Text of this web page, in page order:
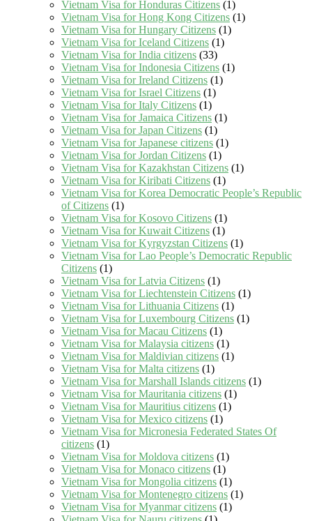
Vietnam Visa for Honduras Citizens (1)
Vietnam Visa for Hong Kong Citizens (1)
Vietnam Visa for Hungary Citizens (1)
Vietnam Visa for Iceland Citizens (1)
Vietnam Visa for India citizens (33)
Vietnam Visa for Indonesia Citizens (1)
Vietnam Visa for Ireland Citizens (1)
Vietnam Visa for Israel Citizens (1)
Vietnam Visa for Italy Citizens (1)
Vietnam Visa for Jamaica Citizens (1)
Vietnam Visa for Japan Citizens (1)
Vietnam Visa for Japanese citizens (1)
Vietnam Visa for Jordan Citizens (1)
Vietnam Visa for Kazakhstan Citizens (1)
Vietnam Visa for Kiribati Citizens (1)
Vietnam Visa for Korea Democratic People’s Republic
of Citizens (1)
Vietnam Visa for Kosovo Citizens (1)
Vietnam Visa for Kuwait Citizens (1)
Vietnam Visa for Kyrgyzstan Citizens (1)
Vietnam Visa for Lao People’s Democratic Republic
Citizens (1)
Vietnam Visa for Latvia Citizens (1)
Vietnam Visa for Liechtenstein Citizens (1)
Vietnam Visa for Lithuania Citizens (1)
Vietnam Visa for Luxembourg Citizens (1)
Vietnam Visa for Macau Citizens (1)
Vietnam Visa for Malaysia citizens (1)
Vietnam Visa for Maldivian citizens (1)
Vietnam Visa for Malta citizens (1)
Vietnam Visa for Marshall Islands citizens (1)
Vietnam Visa for Mauritania citizens (1)
Vietnam Visa for Mauritius citizens (1)
Vietnam Visa for Mexico citizens (1)
Vietnam Visa for Micronesia Federated States Of
citizens (1)
Vietnam Visa for Moldova citizens (1)
Vietnam Visa for Monaco citizens (1)
Vietnam Visa for Mongolia citizens (1)
Vietnam Visa for Montenegro citizens (1)
Vietnam Visa for Myanmar citizens (1)